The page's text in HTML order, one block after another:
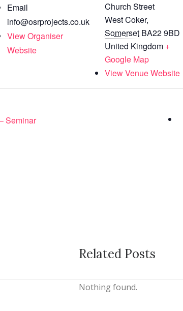
Email
info@osrprojects.co.uk
View Organiser
Website
Church Street
West Coker,
Somerset BA22 9BD
United Kingdom +
Google Map
View Venue Website
Seminar
Related Posts
Nothing found.